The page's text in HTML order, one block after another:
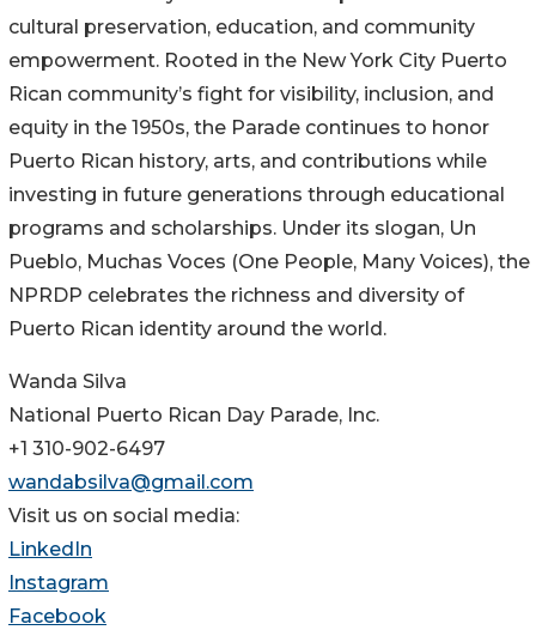
cultural preservation, education, and community
empowerment. Rooted in the New York City Puerto
Rican community’s fight for visibility, inclusion, and
equity in the 1950s, the Parade continues to honor
Puerto Rican history, arts, and contributions while
investing in future generations through educational
programs and scholarships. Under its slogan, Un
Pueblo, Muchas Voces (One People, Many Voices), the
NPRDP celebrates the richness and diversity of
Puerto Rican identity around the world.
Wanda Silva
National Puerto Rican Day Parade, Inc.
+1 310-902-6497
wandabsilva@gmail.com
Visit us on social media:
LinkedIn
Instagram
Facebook